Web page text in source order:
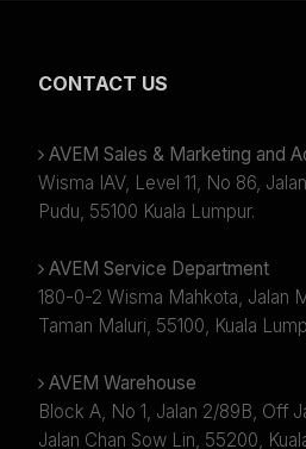
CONTACT US
AVEM Sales & Marketing and
Wisma IAV, Level 11, No 86,
Pudu, 55100 Kuala Lumpur.
AVEM Service Department
180-0-2 Wisma Mahkota, Jalan
Taman Maluri, 55100, Kuala
AVEM Warehouse
Block A, No 1, Jalan 2/89B, Off
Jalan Chan Sow Lin, 55200,